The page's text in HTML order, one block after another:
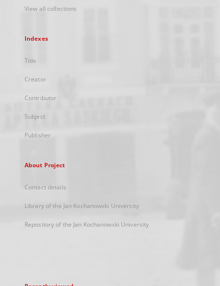
View all collections
Indexes
Title
Creator
Contributor
Subject
Publisher
About Project
Contact details
Library of the Jan Kochanowski University
Repository of the Jan Kochanowski University